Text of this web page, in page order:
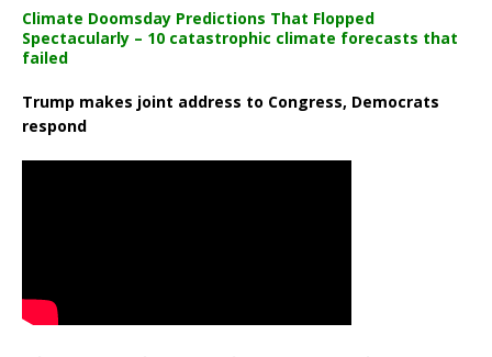
Climate Doomsday Predictions That Flopped
Spectacularly – 10 catastrophic climate forecasts that
failed
Trump makes joint address to Congress, Democrats
respond